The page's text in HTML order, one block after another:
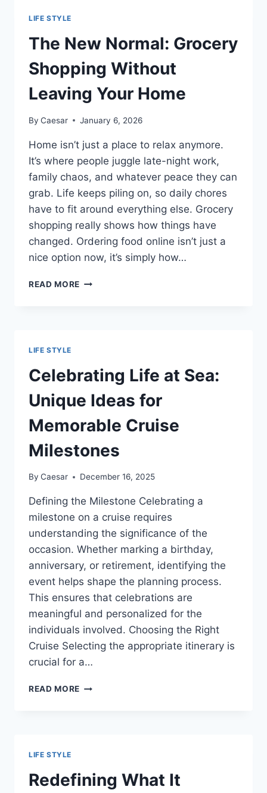
STRENGTHENING
CLIENT
RELATIONSHIPS
LIFE STYLE
The New Normal: Grocery
Shopping Without
Leaving Your Home
By Caesar January 6, 2026
Home isn’t just a place to relax anymore.
It’s where people juggle late-night work,
family chaos, and whatever peace they can
grab. Life keeps piling on, so daily chores
have to fit around everything else. Grocery
shopping really shows how things have
changed. Ordering food online isn’t just a
nice option now, it’s simply how…
READ MORE THE
YOUR
HOME
LIFE STYLE
Celebrating Life at Sea:
Unique Ideas for
Memorable Cruise
Milestones
By Caesar December 16, 2025
Defining the Milestone Celebrating a
milestone on a cruise requires
understanding the significance of the
occasion. Whether marking a birthday,
anniversary, or retirement, identifying the
event helps shape the planning process.
This ensures that celebrations are
meaningful and personalized for the
individuals involved. Choosing the Right
Cruise Selecting the appropriate itinerary is
crucial for a…
READ MORE CELEBRATING
MEMORABLE
CRUISE
LIFE STYLE
Redefining What It